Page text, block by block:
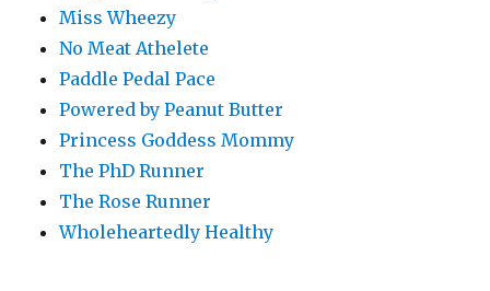
Miss Wheezy
No Meat Athelete
Paddle Pedal Pace
Powered by Peanut Butter
Princess Goddess Mommy
The PhD Runner
The Rose Runner
Wholeheartedly Healthy